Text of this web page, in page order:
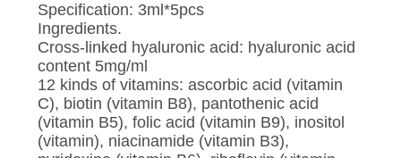
Specification: 3ml*5pcs
Ingredients.
Cross-linked hyaluronic acid: hyaluronic acid
content 5mg/ml
12 kinds of vitamins: ascorbic acid (vitamin
C), biotin (vitamin B8), pantothenic acid
(vitamin B5), folic acid (vitamin B9), inositol
(vitamin), niacinamide (vitamin B3),